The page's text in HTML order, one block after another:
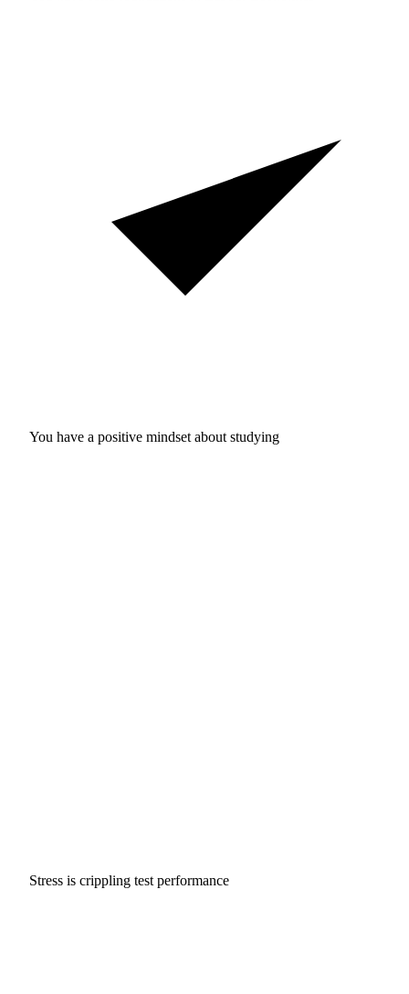
You have a positive mindset about studying
Stress is crippling test performance